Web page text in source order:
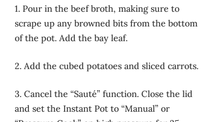
1. Pour in the beef broth, making sure to
scrape up any browned bits from the bottom
of the pot. Add the bay leaf.
2. Add the cubed potatoes and sliced carrots.
3. Cancel the “Sauté” function. Close the lid
and set the Instant Pot to “Manual” or